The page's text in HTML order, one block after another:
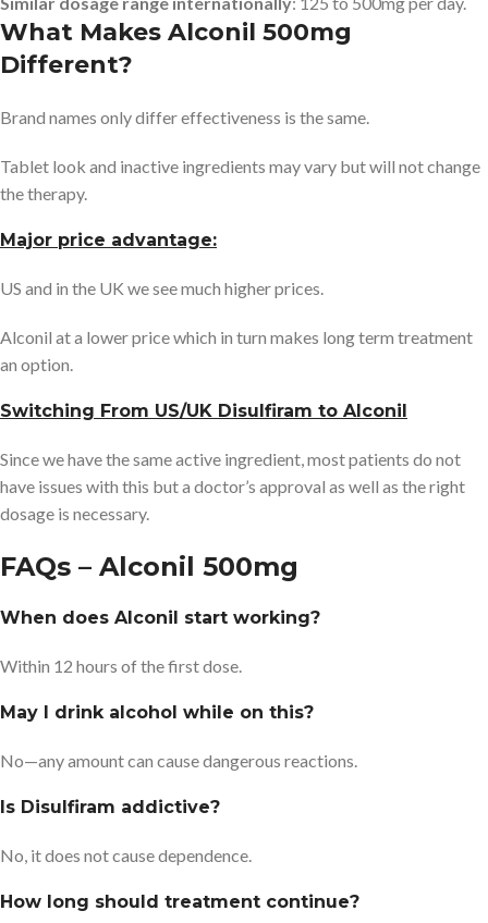
What Makes Alconil 500mg
Different?
Brand names only differ effectiveness is the same.
Tablet look and inactive ingredients may vary but will not change
the therapy.
Major price advantage:
US and in the UK we see much higher prices.
Alconil at a lower price which in turn makes long term treatment
an option.
Switching From US/UK Disulfiram to Alconil
Since we have the same active ingredient, most patients do not
have issues with this but a doctor’s approval as well as the right
dosage is necessary.
FAQs – Alconil 500mg
When does Alconil start working?
Within 12 hours of the first dose.
May I drink alcohol while on this?
No—any amount can cause dangerous reactions.
Is Disulfiram addictive?
No, it does not cause dependence.
How long should treatment continue?